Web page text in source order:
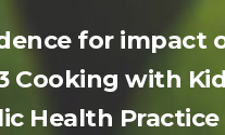
for impact
Cooking with
Health Practice